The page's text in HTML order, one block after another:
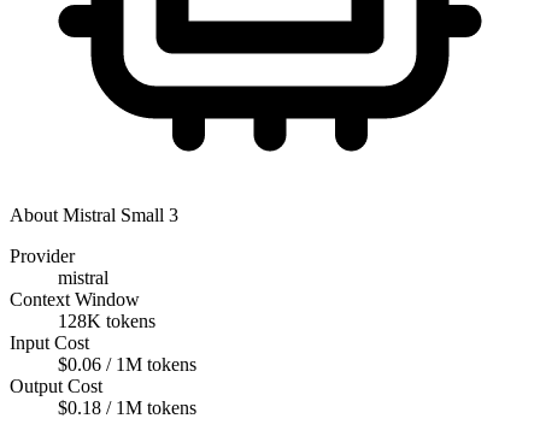
About Mistral Small 3
Provider
mistral
Context Window
128K tokens
Input Cost
$0.06 / 1M tokens
Output Cost
$0.18 / 1M tokens